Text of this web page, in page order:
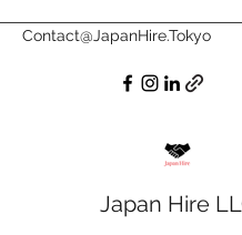
Japan Hire
Contact@JapanHire.Tokyo